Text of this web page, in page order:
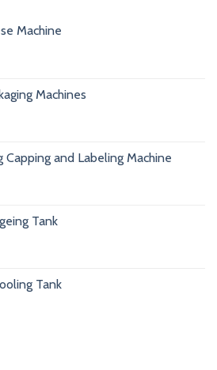
Machine
Machines
and Labeling Machine
Tank
Tank